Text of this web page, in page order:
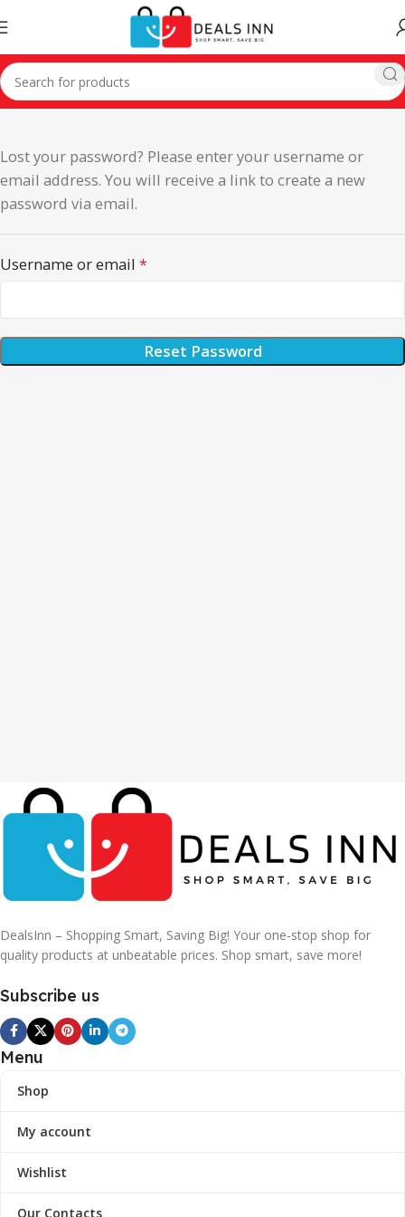
Lost your password? Please enter your username or
email address. You will receive a link to create a new
password via email.
Username or email *
Reset Password
DealsInn – Shopping Smart, Saving Big! Your one-stop shop for
quality products at unbeatable prices. Shop smart, save more!
Subscribe us
Menu
Shop
My account
Wishlist
Our Contacts